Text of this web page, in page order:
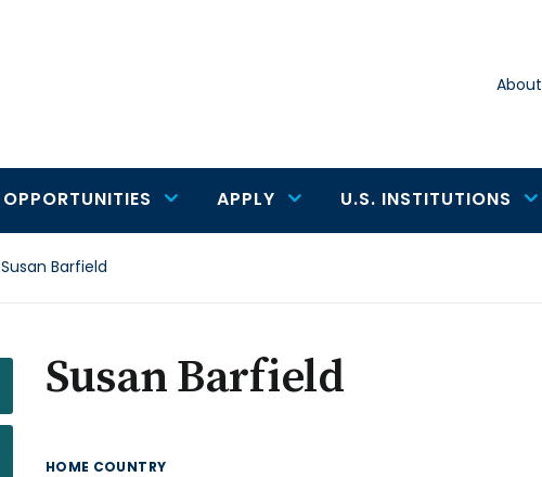
About
OPPORTUNITIES APPLY U.S. INSTITUTIONS
Susan Barfield
Susan Barfield
HOME COUNTRY